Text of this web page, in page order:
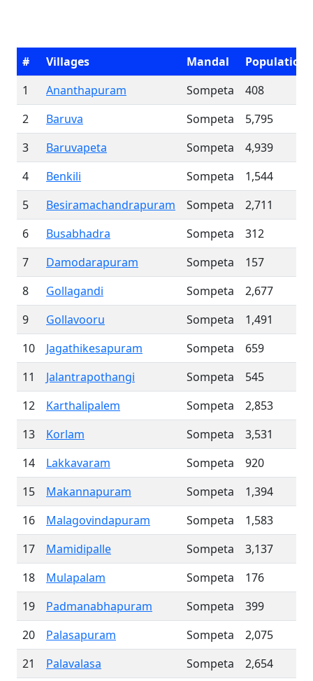
# Villages Mandal
Population
1
Ananthapuram Sompeta
408
2
Baruva Sompeta
5,795
3
Baruvapeta Sompeta
4,939
4
Benkili Sompeta
1,544
5
Besiramachandrapuram Sompeta
2,711
6
Busabhadra Sompeta
312
7
Damodarapuram Sompeta
157
8
Gollagandi Sompeta
2,677
9
Gollavooru Sompeta
1,491
10
Jagathikesapuram Sompeta
659
11
Jalantrapothangi Sompeta
545
12
Karthalipalem Sompeta
2,853
13
Korlam Sompeta
3,531
14
Lakkavaram Sompeta
920
15
Makannapuram Sompeta
1,394
16
Malagovindapuram Sompeta
1,583
17
Mamidipalle Sompeta
3,137
18
Mulapalam Sompeta
176
19
Padmanabhapuram Sompeta
399
20
Palasapuram Sompeta
2,075
21
Palavalasa Sompeta
2,654